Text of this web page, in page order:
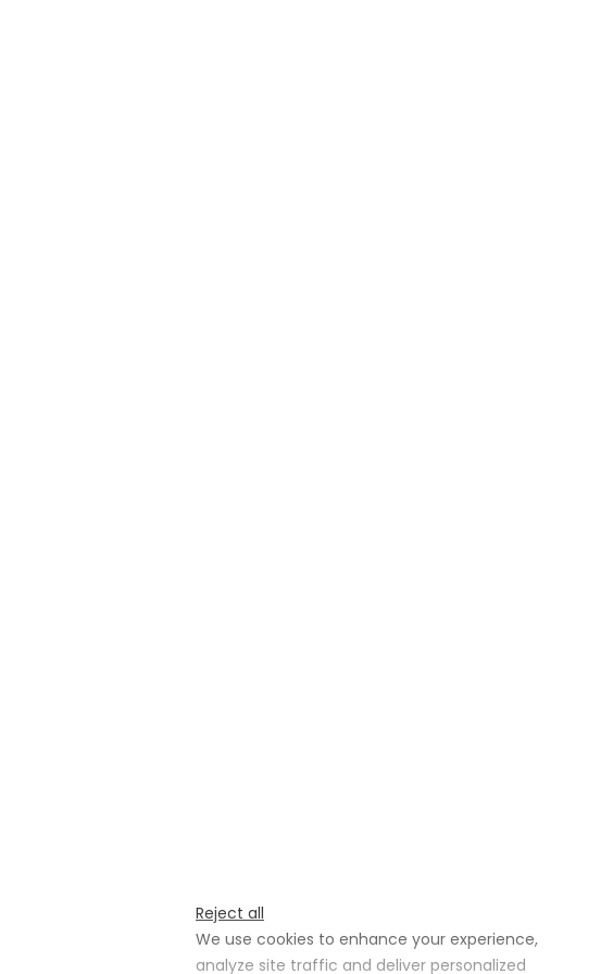
Reject all
We use cookies to enhance your experience,
analyze site traffic and deliver personalized